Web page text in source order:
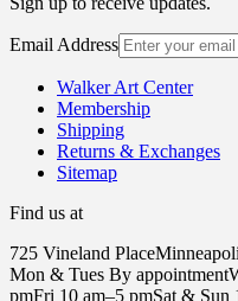
Email Address
Walker Art Center
Membership
Shipping
Returns & Exchanges
Sitemap
Find us at
725 Vineland Place
Mon & Tues By appointment
pmFri 10 am–5 pmSat & Sun